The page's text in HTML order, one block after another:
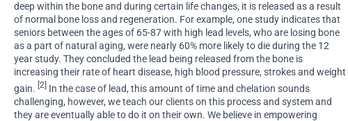
deep within the bone and during certain life changes, it is released as a result
of normal bone loss and regeneration. For example, one study indicates that
seniors between the ages of 65-87 with high lead levels, who are losing bone
as a part of natural aging, were nearly 60% more likely to die during the 12
year study. They concluded the lead being released from the bone is
increasing their rate of heart disease, high blood pressure, strokes and weight
gain. [2] In the case of lead, this amount of time and chelation sounds
challenging, however, we teach our clients on this process and system and
they are eventually able to do it on their own. We believe in empowering